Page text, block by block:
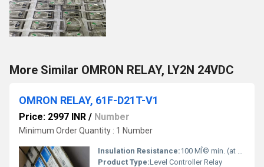
More Similar OMRON RELAY, LY2N 24VDC
OMRON RELAY, 61F-D21T-V1
Price: 2997 INR / Number
Minimum Order Quantity : 1 Number
Insulation Resistance:100 MÎ© min. (at 500 VDC)
Product Type:Level Controller Relay